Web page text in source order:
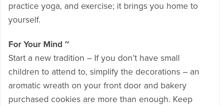
practice yoga, and exercise; it brings you home to
yourself.
For Your Mind ~
Start a new tradition – If you don’t have small
children to attend to, simplify the decorations – an
aromatic wreath on your front door and bakery
purchased cookies are more than enough. Keep